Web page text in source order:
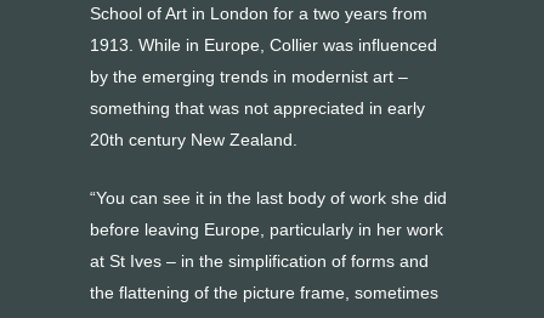
School of Art in London for a two years from
1913. While in Europe, Collier was influenced
by the emerging trends in modernist art –
something that was not appreciated in early
20th century New Zealand.
“You can see it in the last body of work she did
before leaving Europe, particularly in her work
at St Ives – in the simplification of forms and
the flattening of the picture frame, sometimes